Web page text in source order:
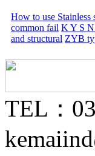
How to use Stainless
common fail K Y S N
and structural ZYB
TEL：